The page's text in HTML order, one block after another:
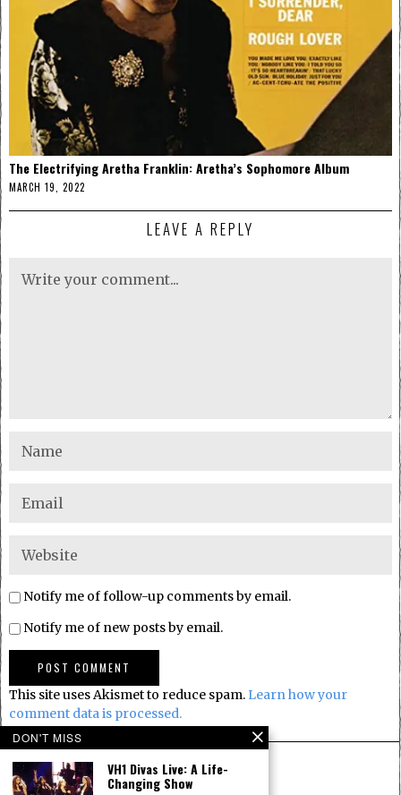
The Electrifying Aretha Franklin: Aretha’s Sophomore Album
MARCH 19, 2022
LEAVE A REPLY
Notify me of follow-up comments by email.
Notify me of new posts by email.
This site uses Akismet to reduce spam. Learn how your
comment data is processed.
DON'T MISS
VH1 Divas Live: A Life-
Changing Show